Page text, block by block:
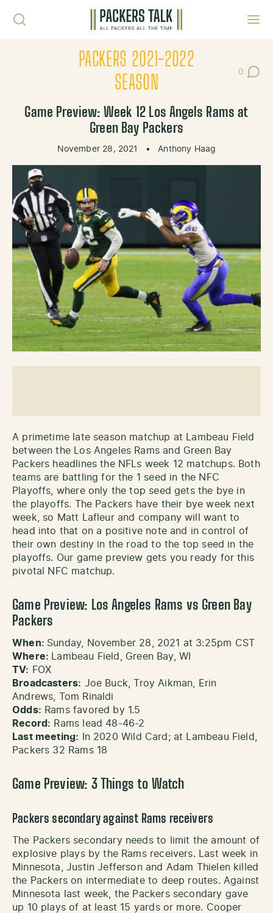
PACKERS 2021-2022
SEASON
0
Post
Game Preview: Week 12 Los Angels Rams at
Green Bay Packers
November 28, 2021 • Anthony Haag
A primetime late season matchup at Lambeau Field
between the Los Angeles Rams and Green Bay
Packers headlines the NFLs week 12 matchups. Both
teams are battling for the 1 seed in the NFC
Playoffs, where only the top seed gets the bye in
the playoffs. The Packers have their bye week next
week, so Matt Lafleur and company will want to
head into that on a positive note and in control of
their own destiny in the road to the top seed in the
playoffs. Our game preview gets you ready for this
pivotal NFC matchup.
Game Preview: Los Angeles Rams vs Green Bay
Packers
When: Sunday, November 28, 2021 at 3:25pm CST
Where:
Lambeau Field, Green Bay, WI
TV: FOX
Broadcasters: Joe Buck, Troy Aikman, Erin
Andrews, Tom Rinaldi
Odds: Rams favored by 1.5
Record: Rams lead 48-46-2
Last meeting: In 2020 Wild Card; at Lambeau Field,
Packers 32 Rams 18
Game Preview: 3 Things to Watch
Packers secondary against Rams receivers
The Packers secondary needs to limit the amount of
explosive plays by the Rams receivers. Last week in
Minnesota, Justin Jefferson and Adam Thielen killed
the Packers on intermediate to deep routes. Against
Minnesota last week, the Packers secondary gave
up 10 plays of at least 15 yards or more. Cooper